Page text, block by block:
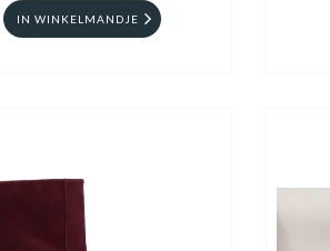
IN WINKELMANDJE